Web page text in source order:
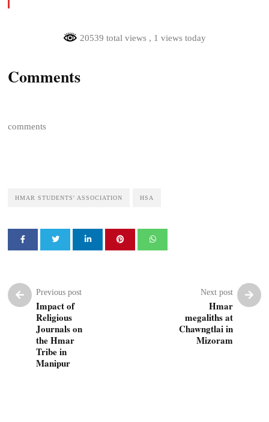
20539 total views , 1 views today
Comments
comments
HMAR STUDENTS' ASSOCIATION HSA
Previous post
Impact of
Religious
Journals on
the Hmar
Tribe in
Manipur
Next post
Hmar
megaliths at
Chawngtlai in
Mizoram